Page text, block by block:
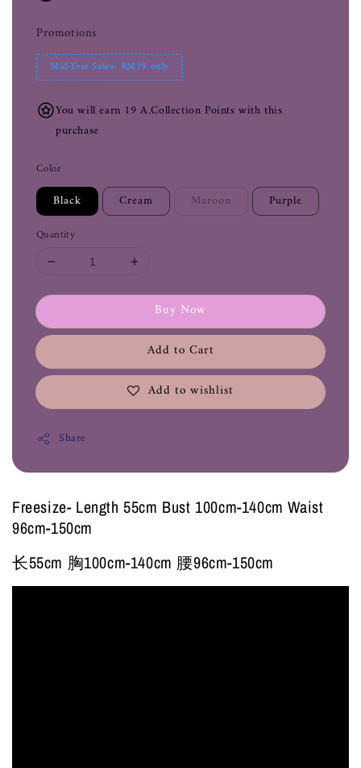
Promotions
Mid-Year Sales- RM19 only
You will earn 19 A.Collection Points with this
purchase
Color
Black Cream Maroon Purple
Quantity
Buy Now
Add to Cart
Add to wishlist
Share
Freesize- Length 55cm Bust 100cm-140cm Waist
96cm-150cm
长55cm 胸100cm-140cm 腰96cm-150cm